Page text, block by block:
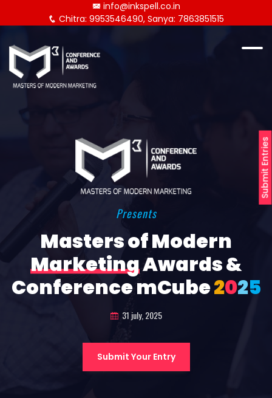
Submit Entries
info@inkspell.co.in
Chitra: 9953546490, Sanya: 7863851515
Presents
Masters of Modern
MarketingAwards &
Conference mCube2025
31 july, 2025
Submit Your Entry